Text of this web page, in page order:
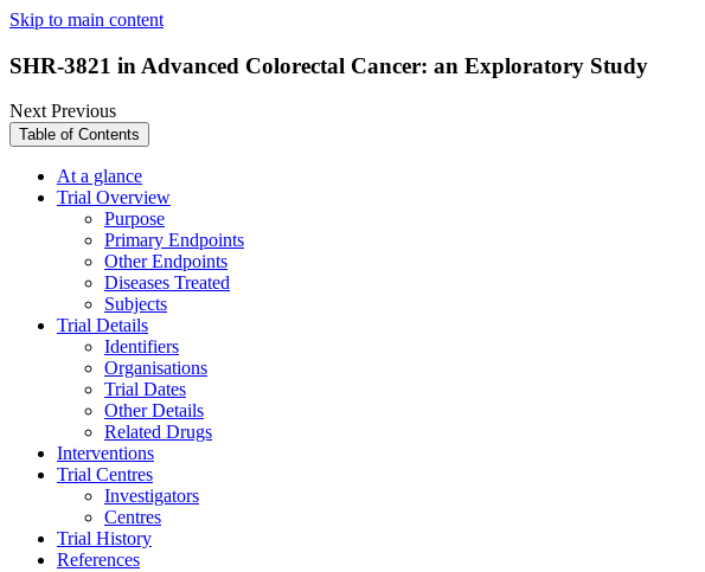
Skip to main content
SHR-3821 in Advanced Colorectal Cancer: an Exploratory Study
NextPrevious
Table of Contents
At a glance
Trial Overview
Purpose
Primary Endpoints
Other Endpoints
Diseases Treated
Subjects
Trial Details
Identifiers
Organisations
Trial Dates
Other Details
Related Drugs
Interventions
Trial Centres
Investigators
Centres
Trial History
References